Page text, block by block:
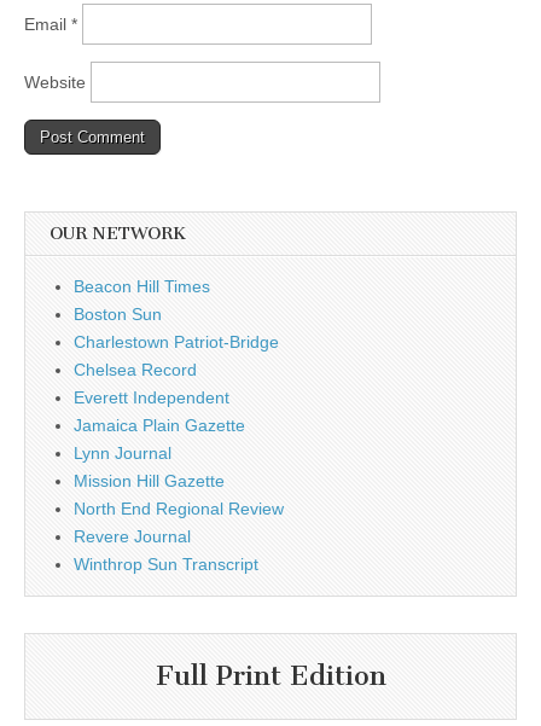
Email *
Website
OUR NETWORK
Beacon Hill Times
Boston Sun
Charlestown Patriot-Bridge
Chelsea Record
Everett Independent
Jamaica Plain Gazette
Lynn Journal
Mission Hill Gazette
North End Regional Review
Revere Journal
Winthrop Sun Transcript
Full Print Edition